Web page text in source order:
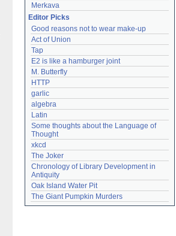
Merkava
Editor Picks
Good reasons not to wear make-up
Act of Union
Tap
E2 is like a hamburger joint
M. Butterfly
HTTP
garlic
algebra
Latin
Some thoughts about the Language of
Thought
xkcd
The Joker
Chronology of Library Development in
Antiquity
Oak Island Water Pit
The Giant Pumpkin Murders